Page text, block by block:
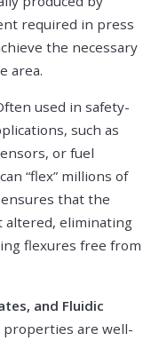
required in press
the necessary
area.
used in safety-
such as
or fuel
“flex” millions of
that the
altered, eliminating
flexures free from
and Fluidic
properties are well-